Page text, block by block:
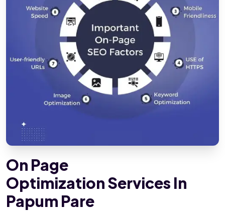
On Page
Optimization Services In
Papum Pare